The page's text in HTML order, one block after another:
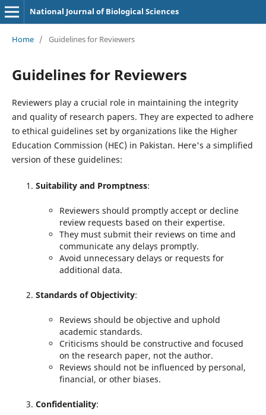
National Journal of Biological Sciences
Home / Guidelines for Reviewers
Guidelines for Reviewers
Reviewers play a crucial role in maintaining the integrity
and quality of research papers. They are expected to adhere
to ethical guidelines set by organizations like the Higher
Education Commission (HEC) in Pakistan. Here's a simplified
version of these guidelines:
Suitability and Promptness:
Reviewers should promptly accept or decline
review requests based on their expertise.
They must submit their reviews on time and
communicate any delays promptly.
Avoid unnecessary delays or requests for
additional data.
Standards of Objectivity:
Reviews should be objective and uphold
academic standards.
Criticisms should be constructive and focused
on the research paper, not the author.
Reviews should not be influenced by personal,
financial, or other biases.
Confidentiality: